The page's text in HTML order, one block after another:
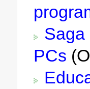
Saga
PCs